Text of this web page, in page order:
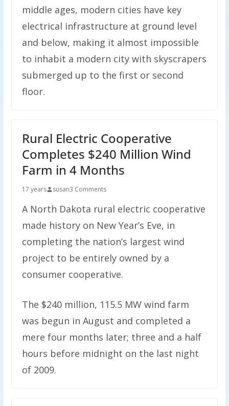
middle ages, modern cities have key
electrical infrastructure at ground level
and below, making it almost impossible
to inhabit a modern city with skyscrapers
submerged up to the first or second
floor.
Rural Electric Cooperative
Completes $240 Million Wind
Farm in 4 Months
17 years susan3 Comments
A North Dakota rural electric cooperative
made history on New Year’s Eve, in
completing the nation’s largest wind
project to be entirely owned by a
consumer cooperative.
The $240 million, 115.5 MW wind farm
was begun in August and completed a
mere four months later; three and a half
hours before midnight on the last night
of 2009.